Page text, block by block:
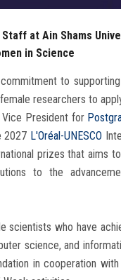
at Ain Shams
in Science
commitment to
researchers to
Vice President for
2027 L'Oréal-UNESCO
prizes that aims
to the
scientists who have
science, and
in cooperation